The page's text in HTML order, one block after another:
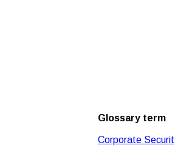
Glossary term
Corporate